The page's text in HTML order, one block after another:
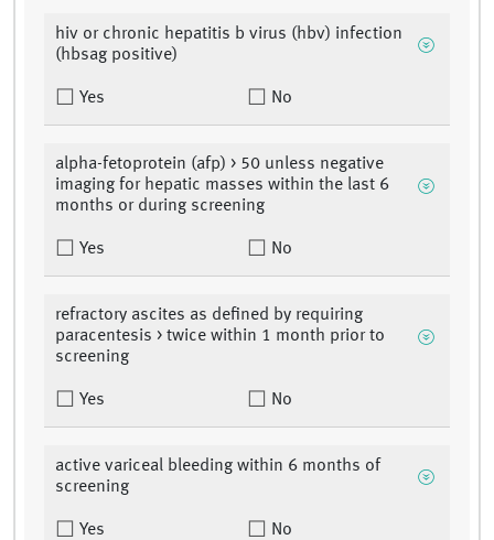
hiv or chronic hepatitis b virus (hbv) infection
(hbsag positive)
Yes No
alpha-fetoprotein (afp) > 50 unless negative
imaging for hepatic masses within the last 6
months or during screening
Yes No
refractory ascites as defined by requiring
paracentesis > twice within 1 month prior to
screening
Yes No
active variceal bleeding within 6 months of
screening
Yes No